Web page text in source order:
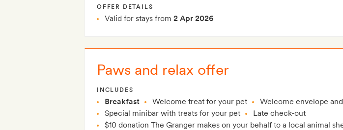
OFFER DETAILS
Valid for stays from 2 Apr 2026
Paws and relax offer
INCLUDES
Breakfast Welcome treat for your pet
Welcome envelope
Special minibar with treats for your pet
Late check-out
$10 donation The Granger makes on your behalf to a local animal